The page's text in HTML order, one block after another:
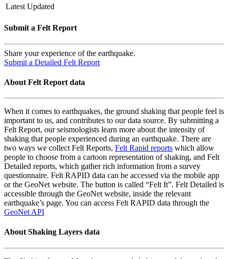
Latest Updated
Submit a Felt Report
Share your experience of the earthquake.
Submit a Detailed Felt Report
About Felt Report data
When it comes to earthquakes, the ground shaking that people feel is
important to us, and contributes to our data source. By submitting a
Felt Report, our seismologists learn more about the intensity of
shaking that people experienced during an earthquake. There are
two ways we collect Felt Reports, Felt Rapid reports which allow
people to choose from a cartoon representation of shaking, and Felt
Detailed reports, which gather rich information from a survey
questionnaire. Felt RAPID data can be accessed via the mobile app
or the GeoNet website. The button is called “Felt It”. Felt Detailed is
accessible through the GeoNet website, inside the relevant
earthquake’s page. You can access Felt RAPID data through the
GeoNet API
About Shaking Layers data